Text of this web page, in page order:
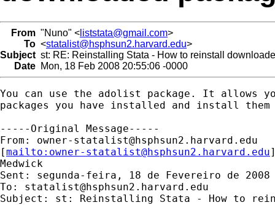
From "Nuno" < liststata@gmail.com>
To <statalist@hsphsun2.harvard.edu>
Subject st: RE: Reinstalling Stata - How to reinstall
Date Mon, 18 Feb 2008 20:55:06 -0000
You can use the adolist package. It allows
packages you have installed and install
-----Original Message-----
From: owner-statalist@hsphsun2.harvard.edu
[mailto: owner-statalist@hsphsun2.harvard.edu
Medwick
Sent: segunda-feira, 18 de Fevereiro de 2008
To: statalist@hsphsun2.harvard.edu
Subject: st: Reinstalling Stata - How to